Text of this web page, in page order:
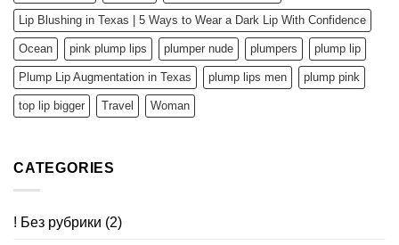
Lip Blushing in Texas | 5 Ways to Wear a Dark Lip With Confidence
Ocean pink plump lips plumper nude plumpers plump lip
Plump Lip Augmentation in Texas plump lips men plump pink
top lip bigger Travel Woman
CATEGORIES
! Без рубрики (2)